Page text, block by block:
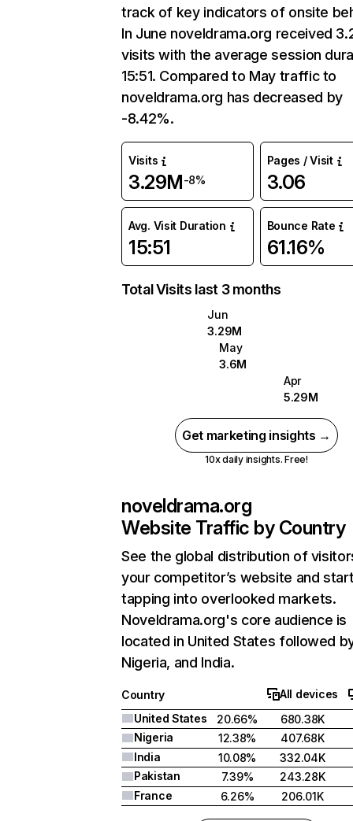
track of key indicators of onsite
In June noveldrama.org received
visits with the average session
15:51. Compared to May traffic to
noveldrama.org has decreased by
-8.42%.
Visits
3.29M-8%
Pages / Visit
3.06
Avg. Visit Duration
15:51
Bounce Rate
61.16%
Total Visits last 3 months
Jun
3.29M
May
3.6M
Apr
5.29M
Get marketing insights →
10x daily insights. Free!
noveldrama.org
Website Traffic by Country
See the global distribution of
your competitor’s website and
tapping into overlooked markets.
Noveldrama.org's core audience is
located in United States followed
Nigeria, and India.
Country
All devices
United States
20.66%
680.38K
Nigeria
12.38%
407.68K
India
10.08%
332.04K
Pakistan
7.39%
243.28K
France
6.26% 206.01K